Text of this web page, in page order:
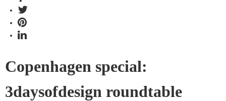
Copenhagen special:
3daysofdesign roundtable